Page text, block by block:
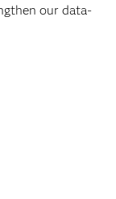
our data-